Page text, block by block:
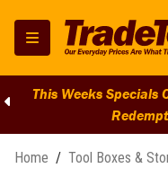
This Weeks Specials
Home / Tool Boxes &